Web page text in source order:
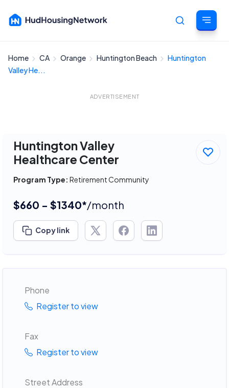
Cancel
Home CA Orange Huntington Beach
Huntington
Valley He...
ADVERTISEMENT
Huntington Valley
Healthcare Center
Program Type: Retirement Community
$660 - $1340*/month
Copy link
Phone
Register to view
Fax
Register to view
Street Address